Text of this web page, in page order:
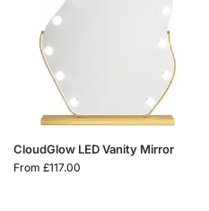
CloudGlow LED Vanity Mirror
From £117.00